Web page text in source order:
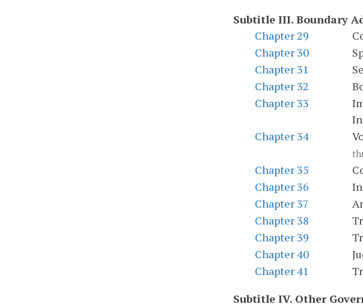
Subtitle III. Boundary
Chapter 29
Chapter 30
Chapter 31
Chapter 32
Chapter 33
Chapter 34
Chapter 35
Chapter 36
Chapter 37
Chapter 38
Chapter 39
Chapter 40
Chapter 41
Subtitle IV. Other